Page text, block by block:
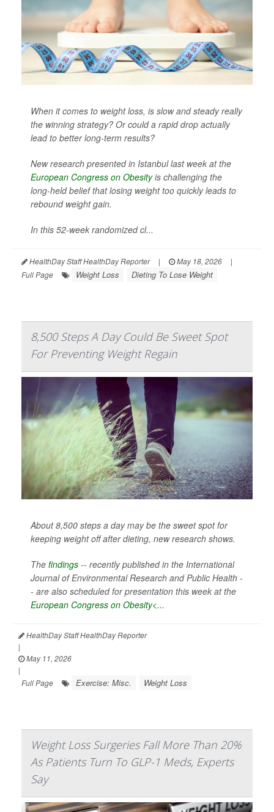
When it comes to weight loss, is slow and steady really
the winning strategy? Or could a rapid drop actually
lead to better long-term results?
New research presented in Istanbul last week at the
European Congress on Obesityis challenging the
long-held belief that losing weight too quickly leads to
rebound weight gain.
In this 52-week randomized cl...
HealthDay Staff HealthDay Reporter | May 18, 2026
|
Full Page
Weight Loss Dieting To Lose Weight
8,500 Steps A Day Could Be Sweet Spot
For Preventing Weight Regain
About 8,500 steps a day may be the sweet spot for
keeping weight off after dieting, new research shows.
The findings -- recently published in the International
Journal of Environmental Research and Public Health -
- are also scheduled for presentation this week at the
European Congress on Obesity<...
HealthDay Staff HealthDay Reporter
|
May 11, 2026
|
Full Page
Exercise: Misc. Weight Loss
Weight Loss Surgeries Fall More Than 20%
As Patients Turn To GLP-1 Meds, Experts
Say